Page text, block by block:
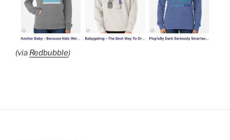
(via Redbubble)